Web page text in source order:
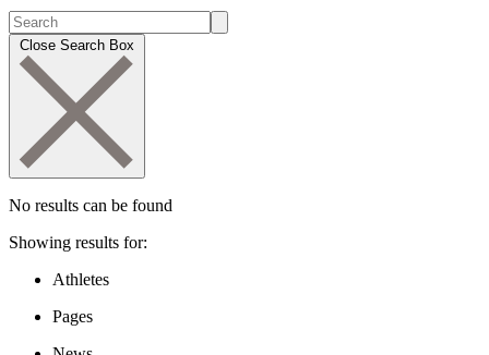
Close Search Box
No results can be found
Showing results for:
Athletes
Pages